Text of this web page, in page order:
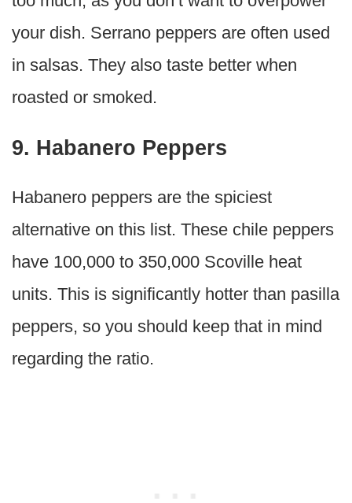
your dish. Serrano peppers are often used
in salsas. They also taste better when
roasted or smoked.
9. Habanero Peppers
Habanero peppers are the spiciest
alternative on this list. These chile peppers
have 100,000 to 350,000 Scoville heat
units. This is significantly hotter than pasilla
peppers, so you should keep that in mind
regarding the ratio.